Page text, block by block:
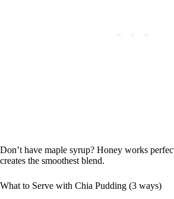
Don’t have maple syrup? Honey works
creates the smoothest blend.
What to Serve with Chia Pudding (3 ways)